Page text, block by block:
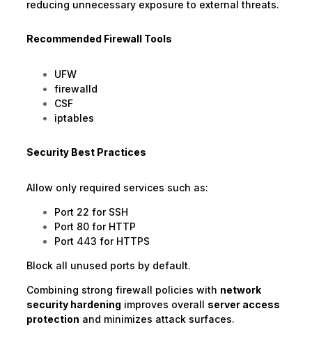
reducing unnecessary exposure to external threats.
Recommended Firewall Tools
UFW
firewalld
CSF
iptables
Security Best Practices
Allow only required services such as:
Port 22 for SSH
Port 80 for HTTP
Port 443 for HTTPS
Block all unused ports by default.
Combining strong firewall policies with network
security hardening improves overall server access
protection and minimizes attack surfaces.